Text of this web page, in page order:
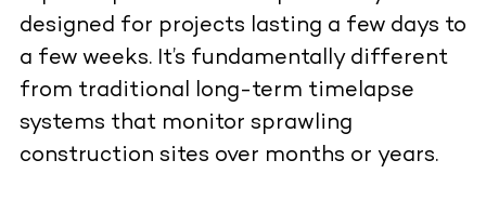
designed for projects lasting a few days to
a few weeks. It’s fundamentally different
from traditional long-term timelapse
systems that monitor sprawling
construction sites over months or years.